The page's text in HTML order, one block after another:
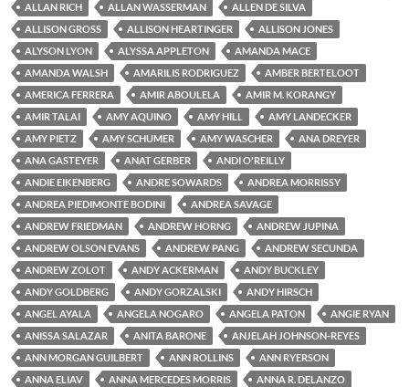
ALLAN RICH
ALLAN WASSERMAN
ALLEN DE SILVA
ALLISON GROSS
ALLISON HEARTINGER
ALLISON JONES
ALYSON LYON
ALYSSA APPLETON
AMANDA MACE
AMANDA WALSH
AMARILIS RODRIGUEZ
AMBER BERTELOOT
AMERICA FERRERA
AMIR ABOULELA
AMIR M. KORANGY
AMIR TALAI
AMY AQUINO AMY HILL
AMY LANDECKER
AMY PIETZ
AMY SCHUMER AMY WASCHER
ANA DREYER
ANA GASTEYER
ANAT GERBER
ANDI O'REILLY
ANDIE EIKENBERG
ANDRE SOWARDS
ANDREA MORRISSY
ANDREA PIEDIMONTE BODINI
ANDREA SAVAGE
ANDREW FRIEDMAN
ANDREW HORNG
ANDREW JUPINA
ANDREW OLSON EVANS
ANDREW PANG
ANDREW SECUNDA
ANDREW ZOLOT
ANDY ACKERMAN
ANDY BUCKLEY
ANDY GOLDBERG
ANDY GORZALSKI
ANDY HIRSCH
ANGEL AYALA
ANGELA NOGARO ANGELA PATON
ANGIE RYAN
ANISSA SALAZAR
ANITA BARONE
ANJELAH JOHNSON-REYES
ANN MORGAN GUILBERT
ANN ROLLINS
ANN RYERSON
ANNA ELIAV
ANNA MERCEDES MORRIS
ANNA R. DELANZO